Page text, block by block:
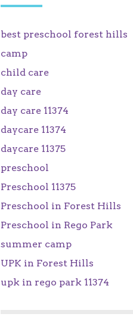
best preschool forest hills
camp
child care
day care
day care 11374
daycare 11374
daycare 11375
preschool
Preschool 11375
Preschool in Forest Hills
Preschool in Rego Park
summer camp
UPK in Forest Hills
upk in rego park 11374